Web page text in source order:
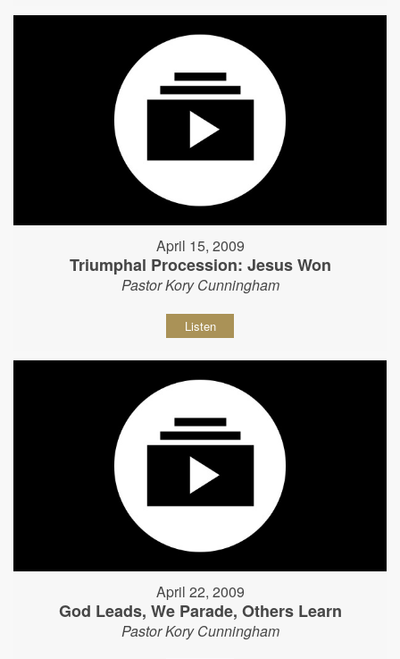
April 15, 2009
Triumphal Procession: Jesus Won
Pastor Kory Cunningham
Listen
April 22, 2009
God Leads, We Parade, Others Learn
Pastor Kory Cunningham